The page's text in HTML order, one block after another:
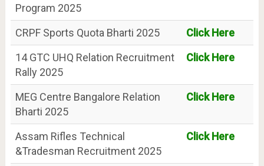
Program 2025
CRPF Sports Quota Bharti 2025
Click Here
14 GTC UHQ Relation Recruitment
Rally 2025
Click Here
MEG Centre Bangalore Relation
Bharti 2025
Click Here
Assam Rifles Technical
&Tradesman Recruitment 2025
Click Here